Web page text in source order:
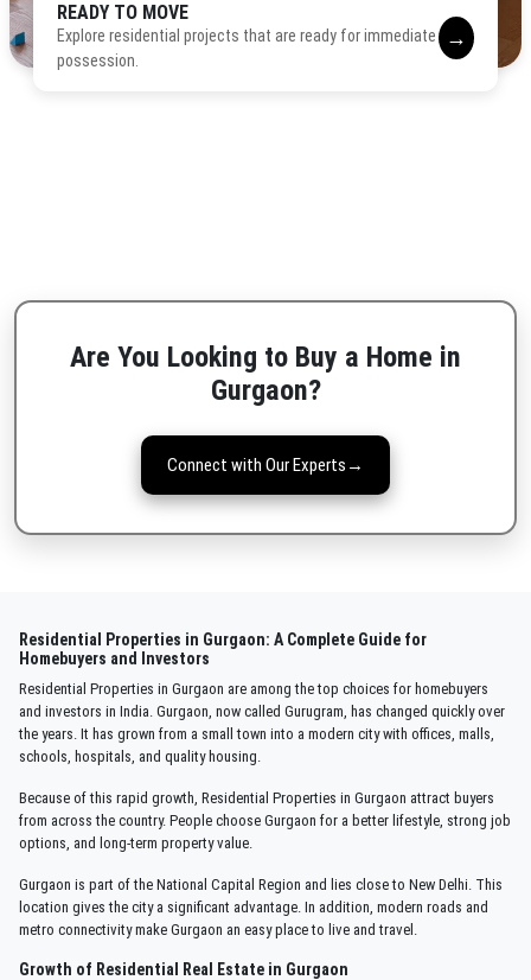
READY TO MOVE
Explore residential projects that are ready for immediate
possession.
→
Are You Looking to Buy a Home in
Gurgaon?
Connect with Our Experts →
Residential Properties in Gurgaon: A Complete Guide for
Homebuyers and Investors
Residential Properties in Gurgaon are among the top choices for homebuyers
and investors in India. Gurgaon, now called Gurugram, has changed quickly over
the years. It has grown from a small town into a modern city with offices, malls,
schools, hospitals, and quality housing.
Because of this rapid growth, Residential Properties in Gurgaon attract buyers
from across the country. People choose Gurgaon for a better lifestyle, strong job
options, and long-term property value.
Gurgaon is part of the National Capital Region and lies close to New Delhi. This
location gives the city a significant advantage. In addition, modern roads and
metro connectivity make Gurgaon an easy place to live and travel.
Growth of Residential Real Estate in Gurgaon